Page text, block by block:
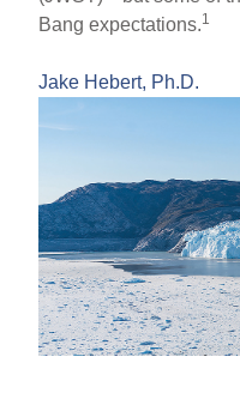
Bang expectations.1
Jake Hebert, Ph.D.